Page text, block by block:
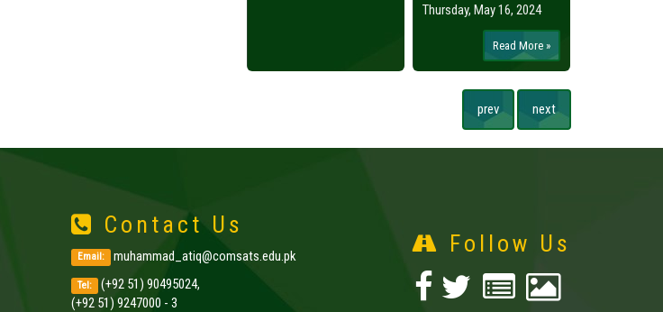
Thursday, May 16, 2024
Read More »
prev next
Contact Us
Email: muhammad_atiq@comsats.edu.pk
Tel: (+92 51) 90495024,
(+92 51) 9247000 - 3
Follow Us